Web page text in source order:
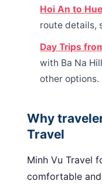
Hoi An to
route details,
Day Trips
with Ba Na
other options.
Why
Travel
Minh Vu Travel
comfortable